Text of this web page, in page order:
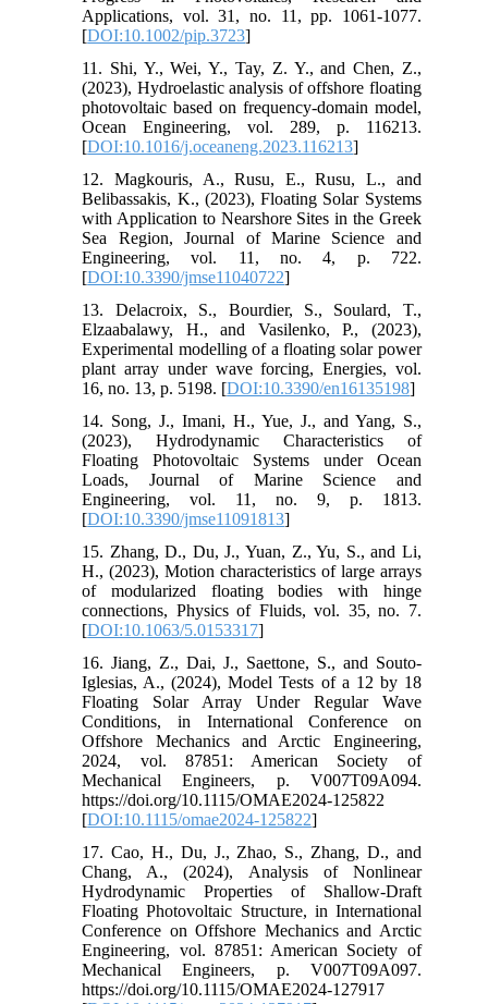
Applications, vol. 31, no. 11, pp. 1061-1077.
[DOI:10.1002/pip.3723]
11. Shi, Y., Wei, Y., Tay, Z. Y., and Chen, Z.,
(2023), Hydroelastic analysis of offshore floating
photovoltaic based on frequency-domain model,
Ocean Engineering, vol. 289, p. 116213.
[DOI:10.1016/j.oceaneng.2023.116213]
12. Magkouris, A., Rusu, E., Rusu, L., and
Belibassakis, K., (2023), Floating Solar Systems
with Application to Nearshore Sites in the Greek
Sea Region, Journal of Marine Science and
Engineering, vol. 11, no. 4, p. 722.
[DOI:10.3390/jmse11040722]
13. Delacroix, S., Bourdier, S., Soulard, T.,
Elzaabalawy, H., and Vasilenko, P., (2023),
Experimental modelling of a floating solar power
plant array under wave forcing, Energies, vol.
16, no. 13, p. 5198. [DOI:10.3390/en16135198]
14. Song, J., Imani, H., Yue, J., and Yang, S.,
(2023), Hydrodynamic Characteristics of
Floating Photovoltaic Systems under Ocean
Loads, Journal of Marine Science and
Engineering, vol. 11, no. 9, p. 1813.
[DOI:10.3390/jmse11091813]
15. Zhang, D., Du, J., Yuan, Z., Yu, S., and Li,
H., (2023), Motion characteristics of large arrays
of modularized floating bodies with hinge
connections, Physics of Fluids, vol. 35, no. 7.
[DOI:10.1063/5.0153317]
16. Jiang, Z., Dai, J., Saettone, S., and Souto-
Iglesias, A., (2024), Model Tests of a 12 by 18
Floating Solar Array Under Regular Wave
Conditions, in International Conference on
Offshore Mechanics and Arctic Engineering,
2024, vol. 87851: American Society of
Mechanical Engineers, p. V007T09A094.
https://doi.org/10.1115/OMAE2024-125822
[DOI:10.1115/omae2024-125822]
17. Cao, H., Du, J., Zhao, S., Zhang, D., and
Chang, A., (2024), Analysis of Nonlinear
Hydrodynamic Properties of Shallow-Draft
Floating Photovoltaic Structure, in International
Conference on Offshore Mechanics and Arctic
Engineering, vol. 87851: American Society of
Mechanical Engineers, p. V007T09A097.
https://doi.org/10.1115/OMAE2024-127917